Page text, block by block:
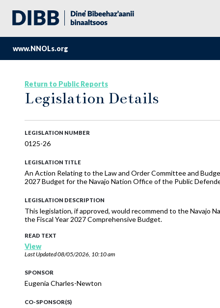
www.NNOLs.org
Return to Public Reports
Legislation Details
LEGISLATION NUMBER
0125-26
LEGISLATION TITLE
An Action Relating to the Law and Order Committee and
2027 Budget for the Navajo Nation Office of the Public
LEGISLATION DESCRIPTION
This legislation, if approved, would recommend to the Navajo
the Fiscal Year 2027 Comprehensive Budget.
READ TEXT
View
Last Updated08/05/2026, 10:10 am
SPONSOR
Eugenia Charles-Newton
CO-SPONSOR(S)